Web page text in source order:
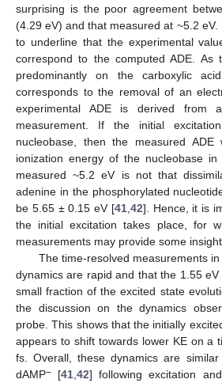
surprising is the poor agreement
(4.29 eV) and that measured at ~5.2
to underline that the experimental
correspond to the computed ADE. As
predominantly on the carboxylic
corresponds to the removal of an
experimental ADE is derived from a
measurement. If the initial
nucleobase, then the measured
ionization energy of the nucleobase in
measured ~5.2 eV is not that
adenine in the phosphorylated
be 5.65 ± 0.15 eV [41,42]. Hence, it is
the initial excitation takes place, for
measurements may provide some
The time-resolved measurements in
dynamics are rapid and that the 1.55
small fraction of the excited state
the discussion on the dynamics
probe. This shows that the initially
appears to shift towards lower KE on a
fs. Overall, these dynamics are
dAMP− [41,42] following excitation
10. May
11. May
12. May
13. May
14. May
15. May
16. May
17. May
18. May
20. May
21. May
22. May
23. May
24. May
25. May
26. May
27. May
28. May
30. May
31. May
1. Jun
2. Jun
3. Jun
4. Jun
5. Jun
6. Jun
7. Jun
9. Jun
10. Jun
11. Jun
12. Jun
13. Jun
14. Jun
15. Jun
16. Jun
17. Jun
19. Jun
20. Jun
21. Jun
22. Jun
23. Jun
24. Jun
25. Jun
26. Jun
27. Jun
29. Jun
30. Jun
1. Jul
2. Jul
3. Jul
4. Jul
5. Jul
6. Jul
7. Jul
9. Jul
10. Jul
11. Jul
12. Jul
13. Jul
14. Jul
15. Jul
16. Jul
17. Jul
19. Jul
20. Jul
21. Jul
22. Jul
23. Jul
24. Jul
25. Jul
26. Jul
27. Jul
29. Jul
30. Jul
31. Jul
1. Aug
2. Aug
3. Aug
4. Aug
5. Aug
6. Aug